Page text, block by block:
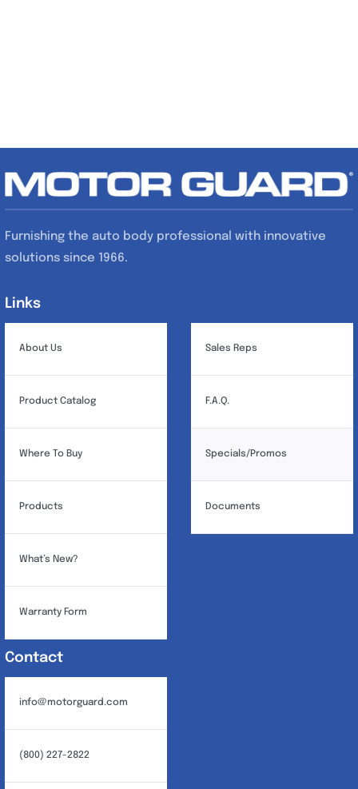
Furnishing the auto body professional with innovative
solutions since 1966.
Links
About Us
Product Catalog
Where To Buy
Products
What’s New?
Warranty Form
Sales Reps
F.A.Q.
Specials/Promos
Documents
Contact
info@motorguard.com
(800) 227-2822